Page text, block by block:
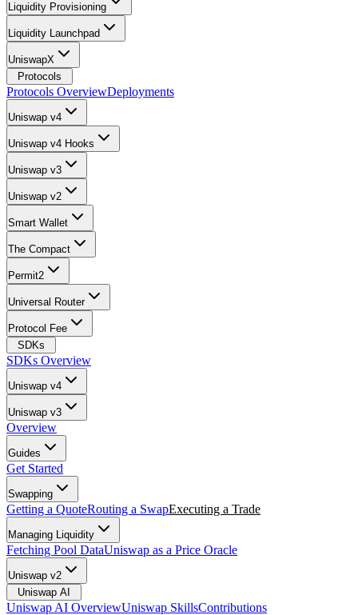
Liquidity Provisioning
Liquidity Launchpad
UniswapX
Protocols
Protocols OverviewDeployments
Uniswap v4
Uniswap v4 Hooks
Uniswap v3
Uniswap v2
Smart Wallet
The Compact
Permit2
Universal Router
Protocol Fee
SDKs
SDKs Overview
Uniswap v4
Uniswap v3
Overview
Guides
Get Started
Swapping
Getting a QuoteRouting a SwapExecuting a Trade
Managing Liquidity
Fetching Pool DataUniswap as a Price Oracle
Uniswap v2
Uniswap AI
Uniswap AI OverviewUniswap SkillsContributions